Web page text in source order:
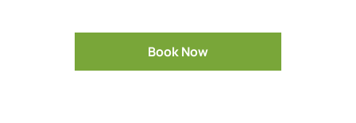
Book Now